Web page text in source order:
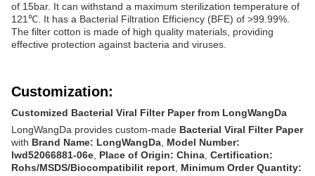
of 15bar. It can withstand a maximum sterilization temperature of
121℃. It has a Bacterial Filtration Efficiency (BFE) of >99.99%.
The filter cotton is made of high quality materials, providing
effective protection against bacteria and viruses.
Customization:
Customized Bacterial Viral Filter Paper from LongWangDa
LongWangDa provides custom-made Bacterial Viral Filter Paper
with Brand Name: LongWangDa Model Number:
lwd52066881-06e Place of Origin: China Certification:
Rohs/MSDS/Biocompatibilit report Minimum Order Quantity: